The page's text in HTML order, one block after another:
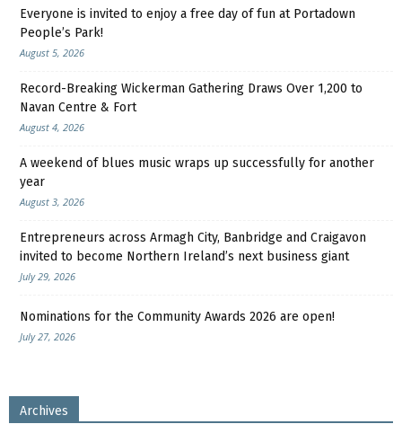
Everyone is invited to enjoy a free day of fun at Portadown
People’s Park!
August 5, 2026
Record-Breaking Wickerman Gathering Draws Over 1,200 to
Navan Centre & Fort
August 4, 2026
A weekend of blues music wraps up successfully for another
year
August 3, 2026
Entrepreneurs across Armagh City, Banbridge and Craigavon
invited to become Northern Ireland’s next business giant
July 29, 2026
Nominations for the Community Awards 2026 are open!
July 27, 2026
Archives